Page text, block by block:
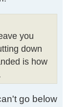
you
down
is how
go below